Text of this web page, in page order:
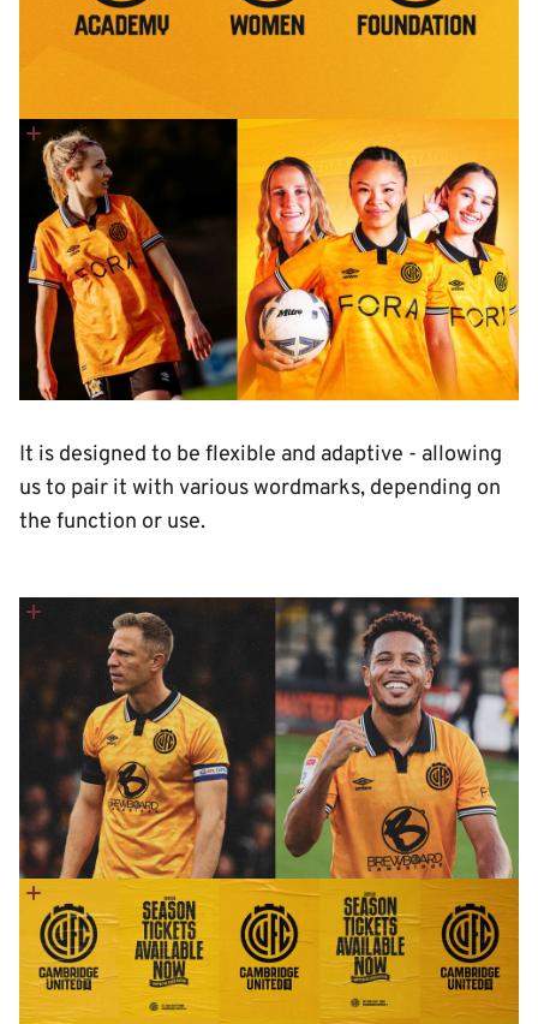
It is designed to be flexible and adaptive - allowing
us to pair it with various wordmarks, depending on
the function or use.